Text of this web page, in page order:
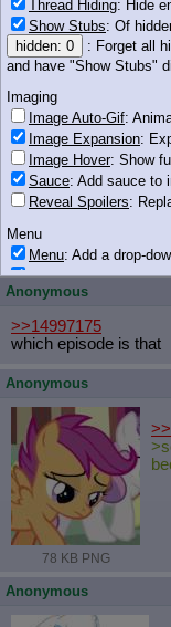
68 KB JPG
Anonymous
I told you a million
MUH vagina
Anonymous
>>14997175
which episode is that
Anonymous
78 KB PNG
Anonymous
Thread Hiding: Hide
Show Stubs: Of
hidden: 0
: Forget all
and have "Show Stubs"
Imaging
Image Auto-Gif:
Image Expansion:
Image Hover: Show
Sauce: Add sauce to
Reveal Spoilers:
Menu
Menu: Add a drop-
Download Link: Add a
Chrome-only currently.
Monitoring
Post in Title: Show
Posting
Quoting
Quote Backlinks
:
OP Backlinks: Add
Quote Highlighting
:
Quote Inline: Show
Quote Preview
Resurrect Quotes
Indicate OP quote
quotes
Forward Hiding